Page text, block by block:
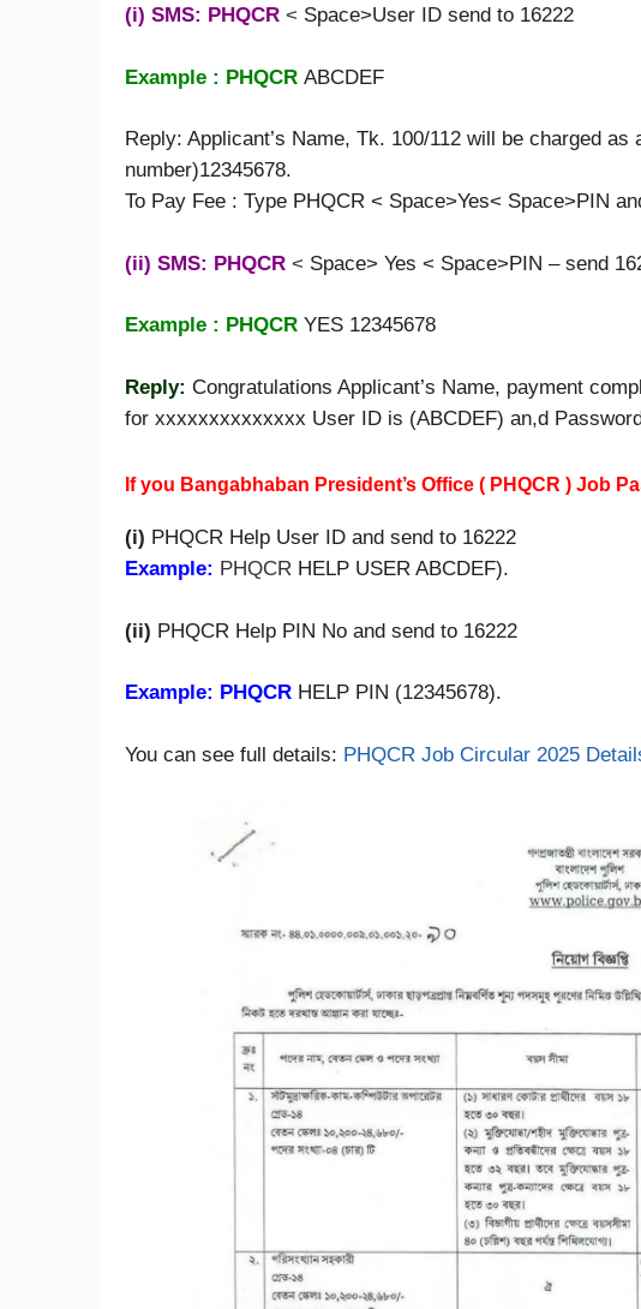
(i) SMS: PHQCR < Space>User ID send to 16222
Example : PHQCR ABCDEF
Reply: Applicant’s Name, Tk. 100/112 will be charged
number)12345678.
To Pay Fee : Type PHQCR < Space>Yes< Space>PIN
(ii) SMS: PHQCR < Space> Yes < Space>PIN – send
Example : PHQCR YES 12345678
Reply: Congratulations Applicant’s Name, payment
for xxxxxxxxxxxxxx User ID is (ABCDEF) an,d
If you Bangabhaban President’s Office ( PHQCR ) Job
(i) PHQCR Help User ID and send to 16222
Example: PHQCR HELP USER ABCDEF).
(ii) PHQCR Help PIN No and send to 16222
Example: PHQCR HELP PIN (12345678).
You can see full details: PHQCR Job Circular 2025